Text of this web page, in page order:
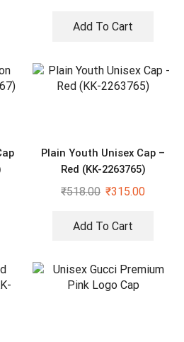
Add To Cart
Plain Youth Unisex Cap –
Red (KK-2263765)
₹518.00 ₹315.00
Add To Cart